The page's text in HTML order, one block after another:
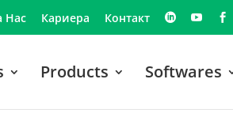
Нас Кариера Контакт
Products Softwares